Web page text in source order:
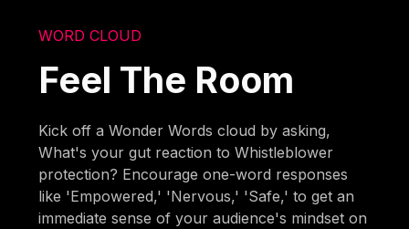
WORD CLOUD
Feel The Room
Kick off a Wonder Words cloud by asking,
What's your gut reaction to Whistleblower
protection? Encourage one-word responses
like 'Empowered,' 'Nervous,' 'Safe,' to get an
immediate sense of your audience's mindset on